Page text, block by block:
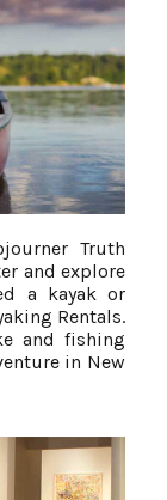
Truth
and explore
a kayak or
Rentals.
and fishing
in New